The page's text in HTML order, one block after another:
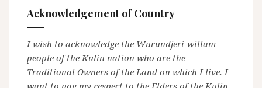
Acknowledgement of Country
I wish to acknowledge the Wurundjeri-willam
people of the Kulin nation who are the
Traditional Owners of the Land on which I live. I